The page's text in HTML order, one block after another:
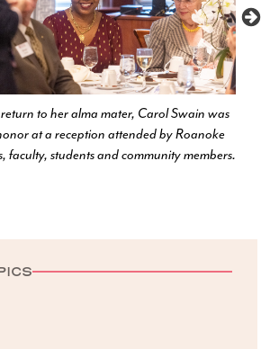
to her alma mater, Carol Swain was
at a reception attended by Roanoke
faculty, students and community members.